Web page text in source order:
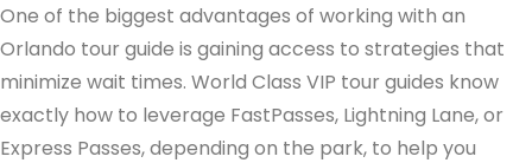
One of the biggest advantages of working with an
Orlando tour guide is gaining access to strategies that
minimize wait times. World Class VIP tour guides know
exactly how to leverage FastPasses, Lightning Lane, or
Express Passes, depending on the park, to help you